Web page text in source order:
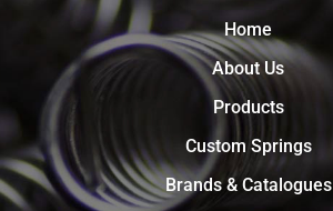
Home
About Us
Products
Custom Springs
Brands & Catalogues